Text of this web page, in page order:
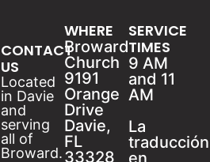
SERVICE
TIMES
9 AM
and 11
AM
La
traducción
en
WHERE
Broward
Church
9191
Orange
Drive
Davie,
FL
33328
CONTACT
US
Located
in Davie
and
serving
all of
Broward.